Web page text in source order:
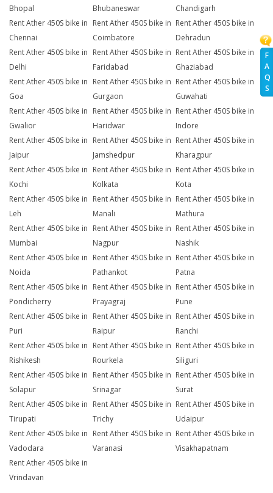
F
A
Q
S
Bhopal
Bhubaneswar
Chandigarh
Rent Ather 450S bike in
Chennai
Rent Ather 450S bike in
Coimbatore
Rent Ather 450S bike in
Dehradun
Rent Ather 450S bike in
Delhi
Rent Ather 450S bike in
Faridabad
Rent Ather 450S bike in
Ghaziabad
Rent Ather 450S bike in
Goa
Rent Ather 450S bike in
Gurgaon
Rent Ather 450S bike in
Guwahati
Rent Ather 450S bike in
Gwalior
Rent Ather 450S bike in
Haridwar
Rent Ather 450S bike in
Indore
Rent Ather 450S bike in
Jaipur
Rent Ather 450S bike in
Jamshedpur
Rent Ather 450S bike in
Kharagpur
Rent Ather 450S bike in
Kochi
Rent Ather 450S bike in
Kolkata
Rent Ather 450S bike in
Kota
Rent Ather 450S bike in
Leh
Rent Ather 450S bike in
Manali
Rent Ather 450S bike in
Mathura
Rent Ather 450S bike in
Mumbai
Rent Ather 450S bike in
Nagpur
Rent Ather 450S bike in
Nashik
Rent Ather 450S bike in
Noida
Rent Ather 450S bike in
Pathankot
Rent Ather 450S bike in
Patna
Rent Ather 450S bike in
Pondicherry
Rent Ather 450S bike in
Prayagraj
Rent Ather 450S bike in
Pune
Rent Ather 450S bike in
Puri
Rent Ather 450S bike in
Raipur
Rent Ather 450S bike in
Ranchi
Rent Ather 450S bike in
Rishikesh
Rent Ather 450S bike in
Rourkela
Rent Ather 450S bike in
Siliguri
Rent Ather 450S bike in
Solapur
Rent Ather 450S bike in
Srinagar
Rent Ather 450S bike in
Surat
Rent Ather 450S bike in
Tirupati
Rent Ather 450S bike in
Trichy
Rent Ather 450S bike in
Udaipur
Rent Ather 450S bike in
Vadodara
Rent Ather 450S bike in
Varanasi
Rent Ather 450S bike in
Visakhapatnam
Rent Ather 450S bike in
Vrindavan